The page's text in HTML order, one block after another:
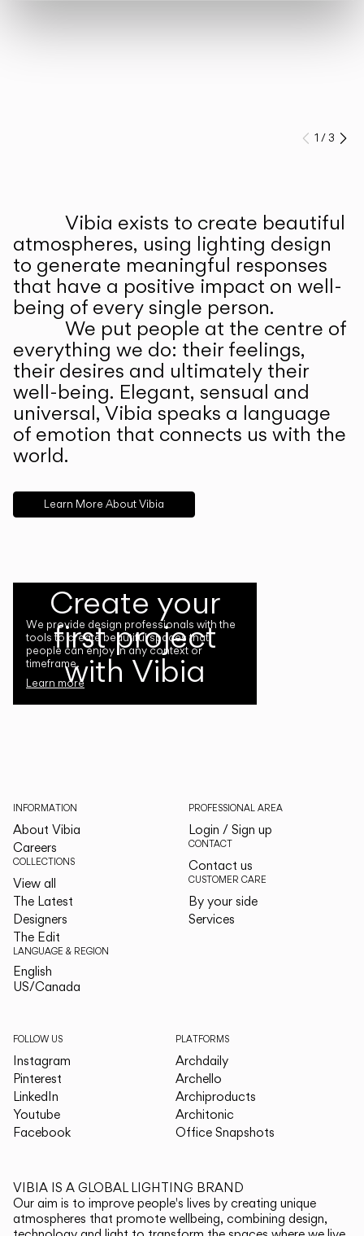
Prev
1 /3
Vibia exists to create beautiful
atmospheres, using lighting design
to generate meaningful responses
that have a positive impact on well-
being of every single person.
We put people at the centre of
everything we do: their feelings,
their desires and ultimately their
well-being. Elegant, sensual and
universal, Vibia speaks a language
of emotion that connects us with the
world.
Learn More About Vibia
Create your
first project
with Vibia
We provide design professionals with the
tools to create beautiful spaces that
people can enjoy in any context or
timeframe.
Learn more
INFORMATION
About Vibia
Careers
COLLECTIONS
View all
The Latest
Designers
The Edit
LANGUAGE & REGION
English
US/Canada
PROFESSIONAL AREA
Login / Sign up
CONTACT
Contact us
CUSTOMER CARE
By your side
Services
FOLLOW US
Instagram
Pinterest
LinkedIn
Youtube
Facebook
PLATFORMS
Archdaily
Archello
Archiproducts
Architonic
Office Snapshots
VIBIA IS A GLOBAL LIGHTING BRAND
Our aim is to improve people's lives by creating unique
atmospheres that promote wellbeing, combining design,